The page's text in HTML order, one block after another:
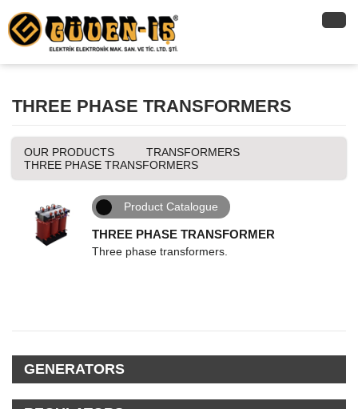
THREE PHASE TRANSFORMERS
OUR PRODUCTS
TRANSFORMERS
THREE PHASE TRANSFORMERS
THREE PHASE TRANSFORMER
Three phase transformers.
Product Catalogue
GENERATORS